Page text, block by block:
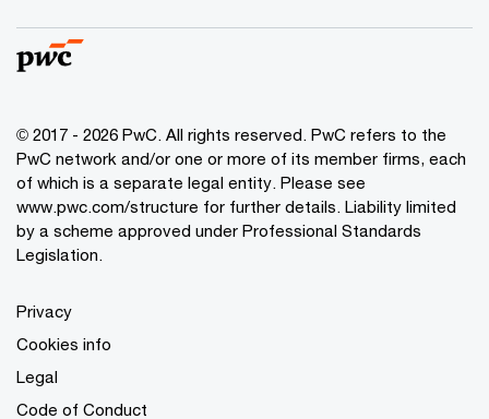
© 2017 - 2026 PwC. All rights reserved. PwC refers to the
PwC network and/or one or more of its member firms, each
of which is a separate legal entity. Please see
www.pwc.com/structure for further details. Liability limited
by a scheme approved under Professional Standards
Legislation.
Privacy
Cookies info
Legal
Code of Conduct